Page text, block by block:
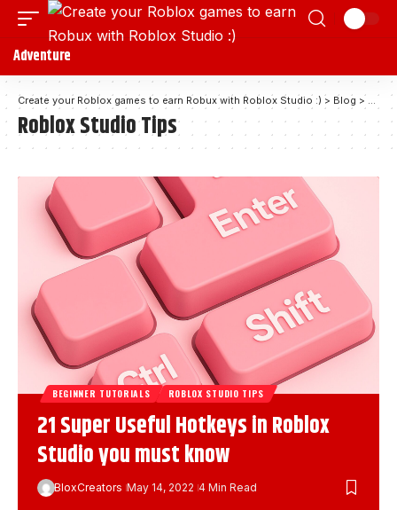
Adventure
Create your Roblox games to earn Robux with Roblox Studio :) > Blog >
Roblox Studio Tips
BEGINNER TUTORIALS ROBLOX STUDIO TIPS
21 Super Useful Hotkeys in Roblox
Studio you must know
BloxCreators May 14, 2022 4 Min Read